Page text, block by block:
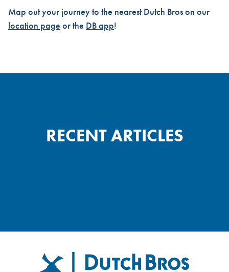
Map out your journey to the nearest Dutch Bros on our
location page or the DB app!
RECENT ARTICLES
FOOTERDutch Bros